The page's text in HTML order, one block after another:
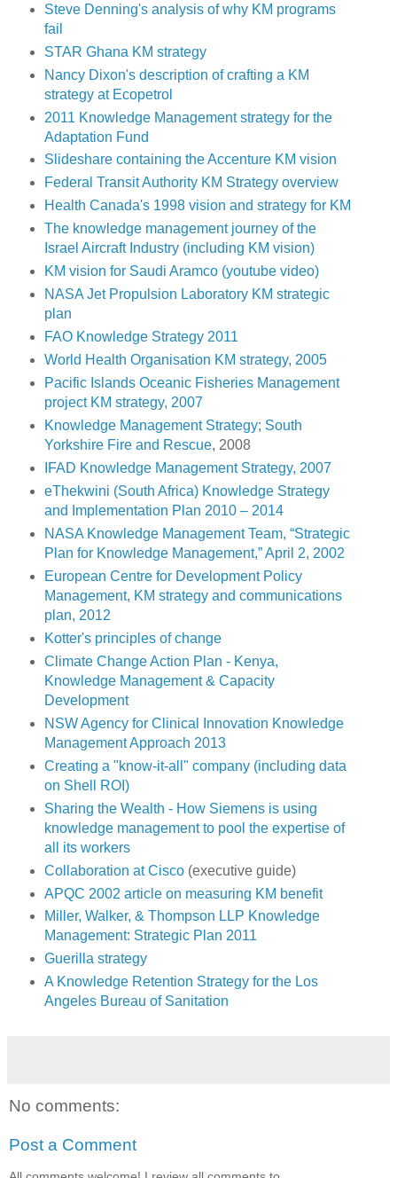
Steve Denning's analysis of why KM programs
fail
STAR Ghana KM strategy
Nancy Dixon's description of crafting a KM
strategy at Ecopetrol
2011 Knowledge Management strategy for the
Adaptation Fund
Slideshare containing the Accenture KM vision
Federal Transit Authority KM Strategy overview
Health Canada's 1998 vision and strategy for KM
The knowledge management journey of the
Israel Aircraft Industry (including KM vision)
KM vision for Saudi Aramco (youtube video)
NASA Jet Propulsion Laboratory KM strategic
plan
FAO Knowledge Strategy 2011
World Health Organisation KM strategy, 2005
Pacific Islands Oceanic Fisheries Management
project KM strategy, 2007
Knowledge Management Strategy; South
Yorkshire Fire and Rescue, 2008
IFAD Knowledge Management Strategy, 2007
eThekwini (South Africa) Knowledge Strategy
and Implementation Plan 2010 – 2014
NASA Knowledge Management Team, “Strategic
Plan for Knowledge Management,” April 2, 2002
European Centre for Development Policy
Management, KM strategy and communications
plan, 2012
Kotter's principles of change
Climate Change Action Plan - Kenya,
Knowledge Management & Capacity
Development
NSW Agency for Clinical Innovation Knowledge
Management Approach 2013
Creating a "know-it-all" company (including data
on Shell ROI)
Sharing the Wealth - How Siemens is using
knowledge management to pool the expertise of
all its workers
Collaboration at Cisco(executive guide)
APQC 2002 article on measuring KM benefit
Miller, Walker, & Thompson LLP Knowledge
Management: Strategic Plan 2011
Guerilla strategy
A Knowledge Retention Strategy for the Los
Angeles Bureau of Sanitation
No comments:
Post a Comment